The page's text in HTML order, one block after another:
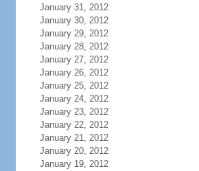
January 31, 2012
January 30, 2012
January 29, 2012
January 28, 2012
January 27, 2012
January 26, 2012
January 25, 2012
January 24, 2012
January 23, 2012
January 22, 2012
January 21, 2012
January 20, 2012
January 19, 2012